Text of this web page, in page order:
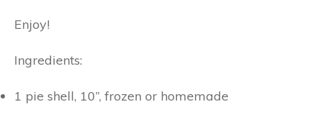
Enjoy!
Ingredients:
1 pie shell, 10”, frozen or homemade